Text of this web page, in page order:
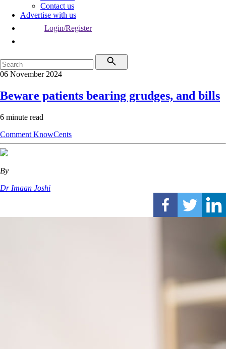
Contact us
Advertise with us
Login/Register
06 November 2024
Beware patients bearing grudges, and bills
6 minute read
Comment KnowCents
By
Dr Imaan Joshi